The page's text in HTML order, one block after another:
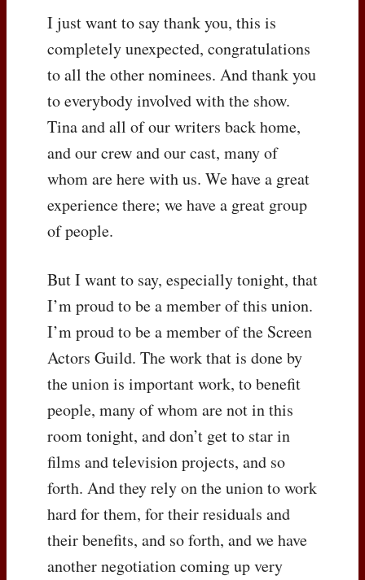
I just want to say thank you, this is
completely unexpected, congratulations
to all the other nominees. And thank you
to everybody involved with the show.
Tina and all of our writers back home,
and our crew and our cast, many of
whom are here with us. We have a great
experience there; we have a great group
of people.
But I want to say, especially tonight, that
I’m proud to be a member of this union.
I’m proud to be a member of the Screen
Actors Guild. The work that is done by
the union is important work, to benefit
people, many of whom are not in this
room tonight, and don’t get to star in
films and television projects, and so
forth. And they rely on the union to work
hard for them, for their residuals and
their benefits, and so forth, and we have
another negotiation coming up very